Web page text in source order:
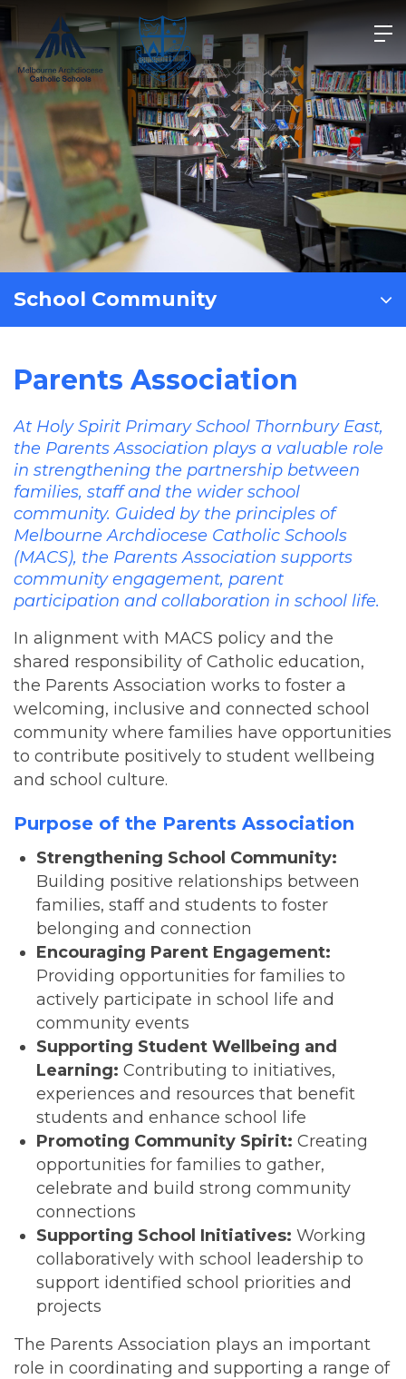
Skip
content
School Community
Parents Association
At Holy Spirit Primary School Thornbury East,
the Parents Association plays a valuable role
in strengthening the partnership between
families, staff and the wider school
community. Guided by the principles of
Melbourne Archdiocese Catholic Schools
(MACS), the Parents Association supports
community engagement, parent
participation and collaboration in school life.
In alignment with MACS policy and the
shared responsibility of Catholic education,
the Parents Association works to foster a
welcoming, inclusive and connected school
community where families have opportunities
to contribute positively to student wellbeing
and school culture.
Purpose of the Parents Association
Strengthening School Community:
Building positive relationships between
families, staff and students to foster
belonging and connection
Encouraging Parent Engagement:
Providing opportunities for families to
actively participate in school life and
community events
Supporting Student Wellbeing and
Learning: Contributing to initiatives,
experiences and resources that benefit
students and enhance school life
Promoting Community Spirit: Creating
opportunities for families to gather,
celebrate and build strong community
connections
Supporting School Initiatives: Working
collaboratively with school leadership to
support identified school priorities and
projects
The Parents Association plays an important
role in coordinating and supporting a range of